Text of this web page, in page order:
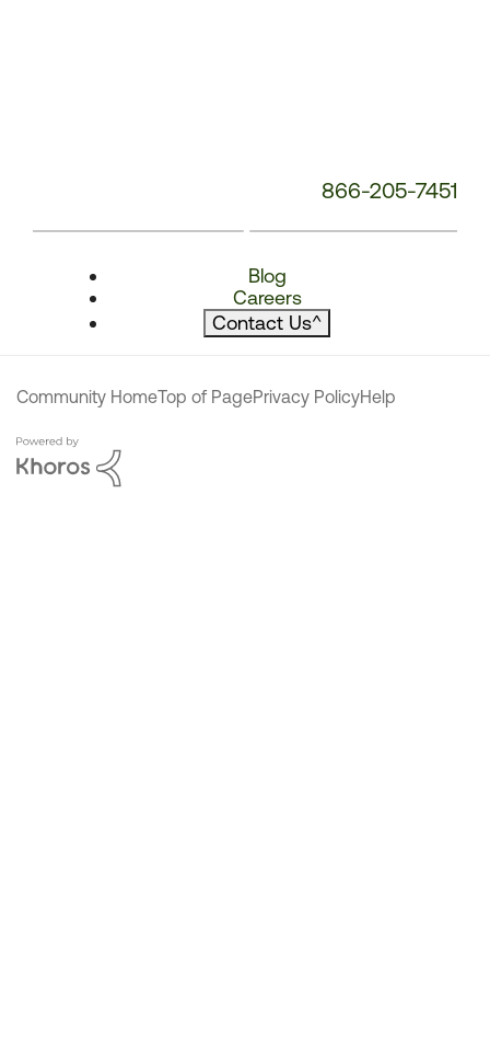
866-205-7451
Blog
Careers
Contact Us^
Community HomeTop of PagePrivacy PolicyHelp